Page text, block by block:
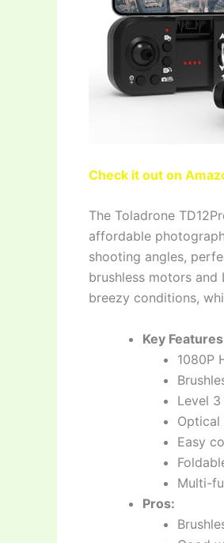
Check it out on
The Toladrone
affordable
shooting angles,
brushless motors
breezy conditions,
Key
1080P
Level
Optical
Easy
Multi-
Pros: